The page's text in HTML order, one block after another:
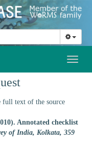
full text of the source
Annotated checklist
of India, Kolkata, 359